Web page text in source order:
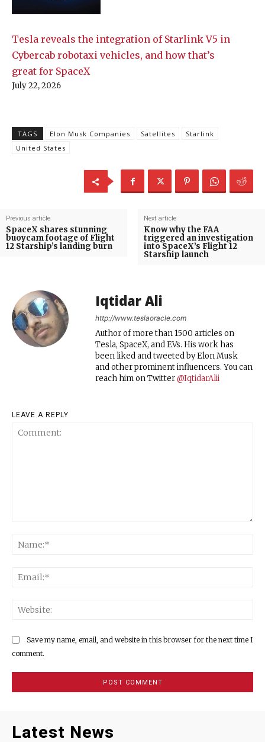
Tesla reveals the integration of Starlink V5 in
Cybercab robotaxi vehicles, and how that’s
great for SpaceX
July 22, 2026
TAGS Elon Musk Companies Satellites
Starlink
United States
Previous article
SpaceX shares stunning
buoycam footage of Flight
12 Starship’s landing burn
Next article
Know why the FAA
triggered an investigation
into SpaceX’s Flight 12
Starship launch
Iqtidar Ali
http://www.teslaoracle.com
Author of more than 1500 articles on
Tesla, SpaceX, and EVs. His work has
been liked and tweeted by Elon Musk
and other prominent influencers. You can
reach him on Twitter@IqtidarAlii
LEAVE A REPLY
Save my name, email, and website in this browser for the next time I
comment.
Latest News